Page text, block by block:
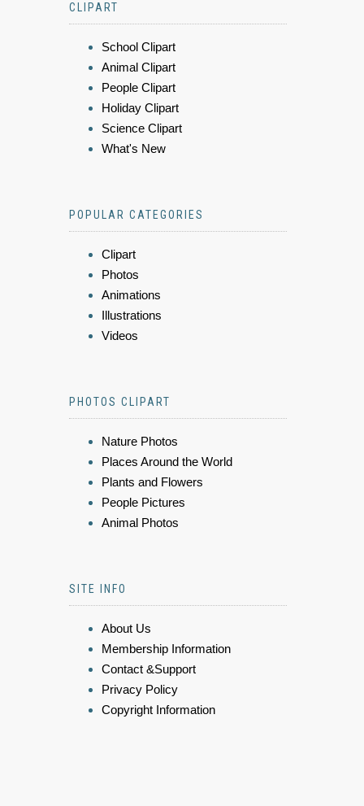
CLIPART
School Clipart
Animal Clipart
People Clipart
Holiday Clipart
Science Clipart
What's New
POPULAR CATEGORIES
Clipart
Photos
Animations
Illustrations
Videos
PHOTOS CLIPART
Nature Photos
Places Around the World
Plants and Flowers
People Pictures
Animal Photos
SITE INFO
About Us
Membership Information
Contact &Support
Privacy Policy
Copyright Information